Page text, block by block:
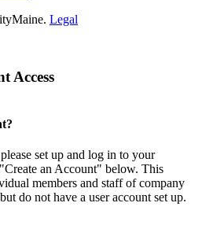
Legal
Access
set up and log in to your
an Account" below. This
members and staff of company
do not have a user account set up.